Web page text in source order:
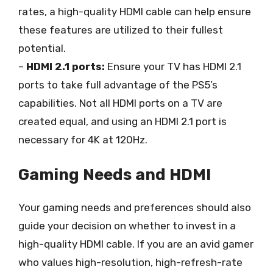
rates, a high-quality HDMI cable can help ensure
these features are utilized to their fullest
potential.
– HDMI 2.1 ports: Ensure your TV has HDMI 2.1
ports to take full advantage of the PS5’s
capabilities. Not all HDMI ports on a TV are
created equal, and using an HDMI 2.1 port is
necessary for 4K at 120Hz.
Gaming Needs and HDMI
Your gaming needs and preferences should also
guide your decision on whether to invest in a
high-quality HDMI cable. If you are an avid gamer
who values high-resolution, high-refresh-rate